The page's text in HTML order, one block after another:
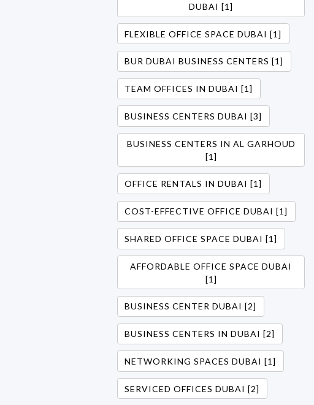
DUBAI [1]
FLEXIBLE OFFICE SPACE DUBAI [1]
BUR DUBAI BUSINESS CENTERS [1]
TEAM OFFICES IN DUBAI [1]
BUSINESS CENTERS DUBAI [3]
BUSINESS CENTERS IN AL GARHOUD
[1]
OFFICE RENTALS IN DUBAI [1]
COST-EFFECTIVE OFFICE DUBAI [1]
SHARED OFFICE SPACE DUBAI [1]
AFFORDABLE OFFICE SPACE DUBAI
[1]
BUSINESS CENTER DUBAI [2]
BUSINESS CENTERS IN DUBAI [2]
NETWORKING SPACES DUBAI [1]
SERVICED OFFICES DUBAI [2]